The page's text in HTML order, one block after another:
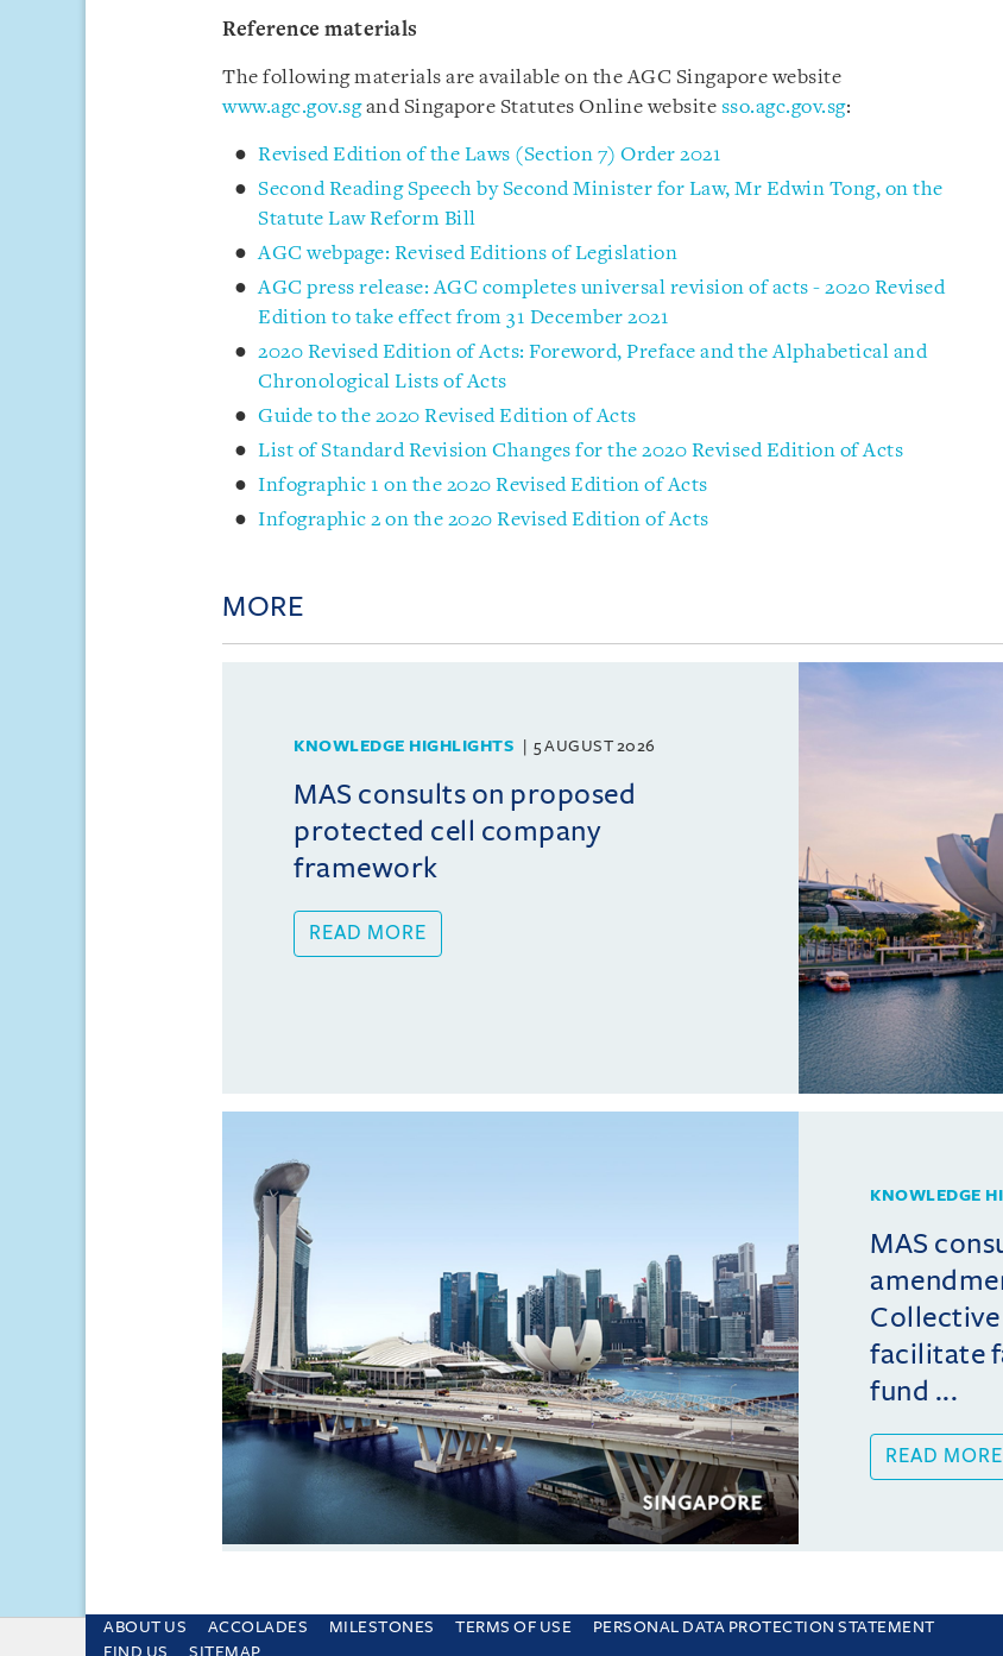
Reference materials
The following materials are available on the AGC Singapore website
www.agc.gov.sgand Singapore Statutes Online website sso.agc.gov.sg:
Revised Edition of the Laws (Section 7) Order 2021
Second Reading Speech by Second Minister for Law, Mr Edwin Tong, on the
Statute Law Reform Bill
AGC webpage: Revised Editions of Legislation
AGC press release: AGC completes universal revision of acts - 2020 Revised
Edition to take effect from 31 December 2021
2020 Revised Edition of Acts: Foreword, Preface and the Alphabetical and
Chronological Lists of Acts
Guide to the 2020 Revised Edition of Acts
List of Standard Revision Changes for the 2020 Revised Edition of Acts
Infographic 1 on the 2020 Revised Edition of Acts
Infographic 2 on the 2020 Revised Edition of Acts
MORE
KNOWLEDGE HIGHLIGHTS 5 AUGUST 2026
MAS consults on proposed
protected cell company
framework
READ MORE
KNOWLEDGE
MAS
Collective
facilitate
fund ...
READ MORE
ABOUT US ACCOLADES MILESTONES TERMS OF USE
PERSONAL DATA PROTECTION STATEMENT
FIND US
SITEMAP